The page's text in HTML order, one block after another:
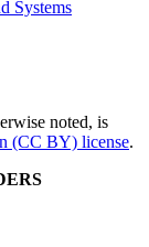
Systems
noted, is
(CC BY) license.